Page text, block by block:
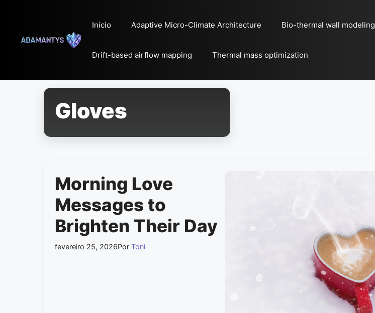
conteúdo
Início Adaptive Micro-Climate Architecture Bio-thermal wall modeling
Drift-based airflow mapping Thermal mass optimization
Gloves
Morning Love
Messages to
Brighten Their Day
fevereiro 25, 2026Por Toni